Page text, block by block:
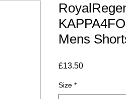
Mens
£13.50Price
Size *